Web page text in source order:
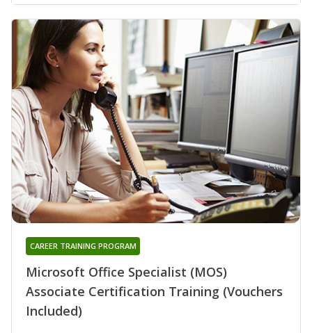
Microsoft Office Specialist (MOS)
Associate Certification Training (Vouchers
Included)
CAREER TRAINING PROGRAM